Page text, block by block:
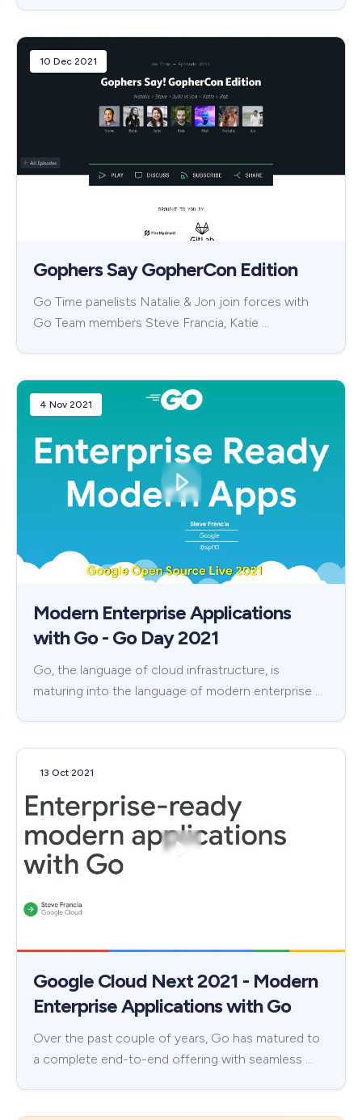
10 Dec 2021
Gophers Say GopherCon Edition
Go Time panelists Natalie & Jon join forces with
Go Team members Steve Francia, Katie …
4 Nov 2021
Modern Enterprise Applications
with Go - Go Day 2021
Go, the language of cloud infrastructure, is
maturing into the language of modern enterprise …
13 Oct 2021
Google Cloud Next 2021 - Modern
Enterprise Applications with Go
Over the past couple of years, Go has matured to
a complete end-to-end offering with seamless …